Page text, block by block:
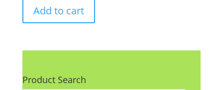
Add to cart
Product Search